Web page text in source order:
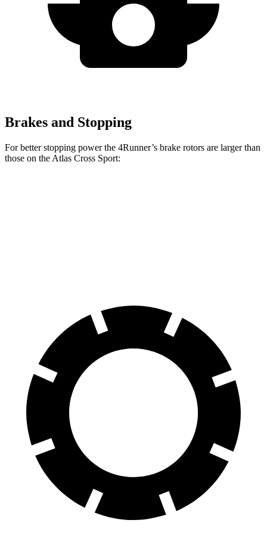
Brakes and Stopping
For better stopping power the 4Runner’s brake rotors are larger than
those on the Atlas Cross Sport: